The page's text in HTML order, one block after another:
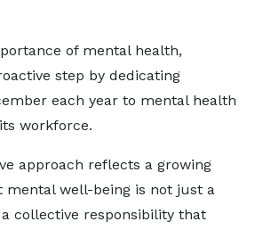
of mental health,
step by dedicating
each year to mental health
workforce.
approach reflects a growing
mental well-being is not just a
collective responsibility that